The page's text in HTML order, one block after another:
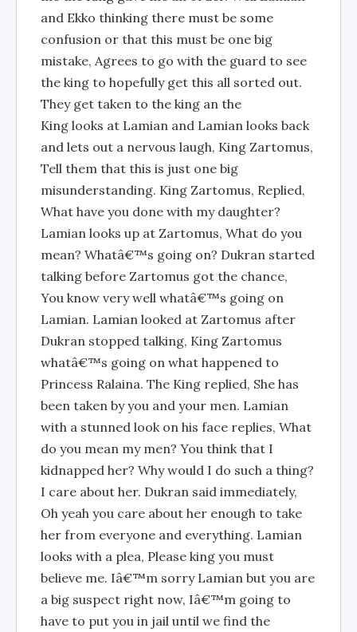
and Ekko thinking there must be some
confusion or that this must be one big
mistake, Agrees to go with the guard to see
the king to hopefully get this all sorted out.
They get taken to the king an the
King looks at Lamian and Lamian looks back
and lets out a nervous laugh, King Zartomus,
Tell them that this is just one big
misunderstanding. King Zartomus, Replied,
What have you done with my daughter?
Lamian looks up at Zartomus, What do you
mean? Whatâ€™s going on? Dukran started
talking before Zartomus got the chance,
You know very well whatâ€™s going on
Lamian. Lamian looked at Zartomus after
Dukran stopped talking, King Zartomus
whatâ€™s going on what happened to
Princess Ralaina. The King replied, She has
been taken by you and your men. Lamian
with a stunned look on his face replies, What
do you mean my men? You think that I
kidnapped her? Why would I do such a thing?
I care about her. Dukran said immediately,
Oh yeah you care about her enough to take
her from everyone and everything. Lamian
looks with a plea, Please king you must
believe me. Iâ€™m sorry Lamian but you are
a big suspect right now, Iâ€™m going to
have to put you in jail until we find the